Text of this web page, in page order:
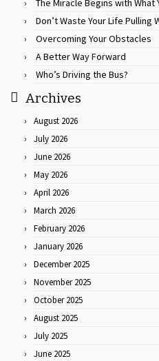
The Miracle Begins with What
Don’t Waste Your Life Pulling
Overcoming Your Obstacles
A Better Way Forward
Who’s Driving the Bus?
Archives
August 2026
July 2026
June 2026
May 2026
April 2026
March 2026
February 2026
January 2026
December 2025
November 2025
October 2025
August 2025
July 2025
June 2025